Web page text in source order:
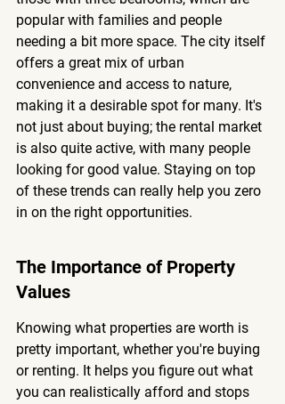
popular with families and people
needing a bit more space. The city itself
offers a great mix of urban
convenience and access to nature,
making it a desirable spot for many. It's
not just about buying; the rental market
is also quite active, with many people
looking for good value. Staying on top
of these trends can really help you zero
in on the right opportunities.
The Importance of Property
Values
Knowing what properties are worth is
pretty important, whether you're buying
or renting. It helps you figure out what
you can realistically afford and stops